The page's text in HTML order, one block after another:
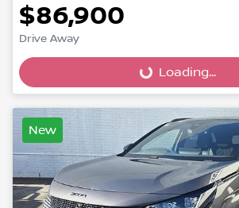
$86,900
Drive Away
Loading...Loading...
New